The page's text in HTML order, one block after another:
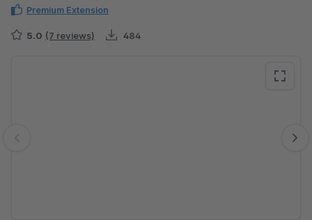
Premium Extension
5.0 (7 reviews) 484